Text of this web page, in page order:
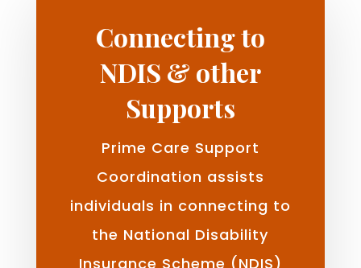
Connecting to
NDIS & other
Supports
Prime Care Support
Coordination assists
individuals in connecting to
the National Disability
Insurance Scheme (NDIS)